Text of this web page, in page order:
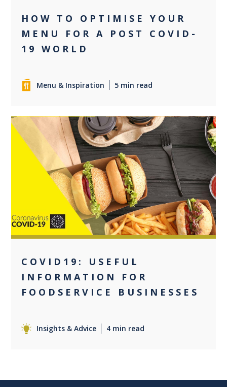
HOW TO OPTIMISE YOUR
MENU FOR A POST COVID-
19 WORLD
Menu & Inspiration 5 min read
0
COVID19: USEFUL
INFORMATION FOR
FOODSERVICE BUSINESSES
Insights & Advice 4 min read